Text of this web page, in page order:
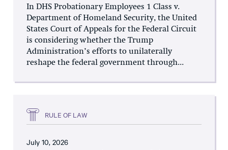
In DHS Probationary Employees 1 Class v.
Department of Homeland Security, the United
States Court of Appeals for the Federal Circuit
is considering whether the Trump
Administration’s efforts to unilaterally
reshape the federal government through...
RULE OF LAW
July 10, 2026